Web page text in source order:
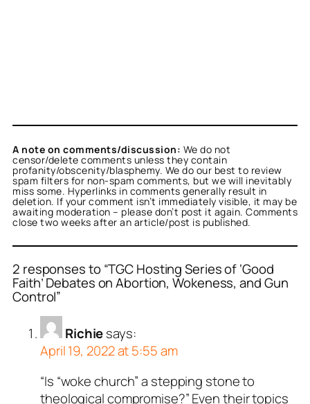
A note on comments/discussion: We do not
censor/delete comments unless they contain
profanity/obscenity/blasphemy. We do our best to review
spam filters for non-spam comments, but we will inevitably
miss some. Hyperlinks in comments generally result in
deletion. If your comment isn’t immediately visible, it may be
awaiting moderation – please don’t post it again. Comments
close two weeks after an article/post is published.
2 responses to “TGC Hosting Series of ‘Good
Faith’ Debates on Abortion, Wokeness, and Gun
Control”
Richiesays:
April 19, 2022 at 5:55 am
“Is “woke church” a stepping stone to
theological compromise?” Even their topics